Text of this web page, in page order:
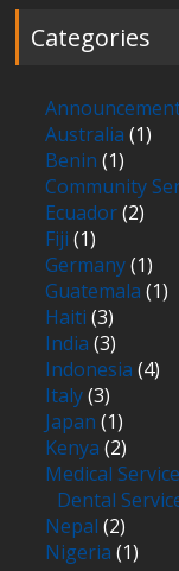
Categories
Australia (1)
Benin (1)
Community
Ecuador(2)
Fiji (1)
Germany(1)
Guatemala (1)
Haiti (3)
India (3)
Indonesia (4)
Italy(3)
Japan (1)
Kenya (2)
Medical
Dental
Nepal (2)
Nigeria (1)